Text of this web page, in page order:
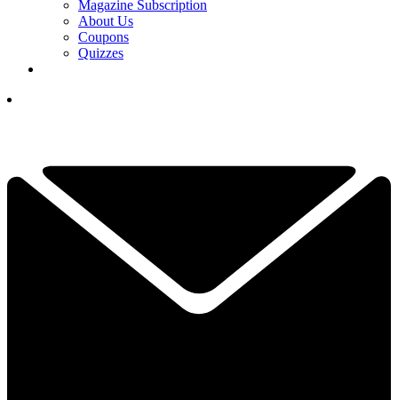
Magazine Subscription
About Us
Coupons
Quizzes